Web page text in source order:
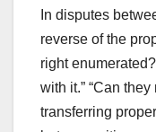
In disputes
reverse of the
right
with it.” “Can
transferring